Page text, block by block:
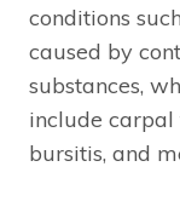
conditions
caused by
substances,
include carpal
bursitis, and